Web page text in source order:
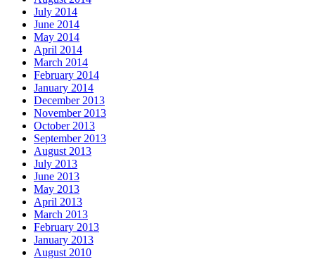
July 2014
June 2014
May 2014
April 2014
March 2014
February 2014
January 2014
December 2013
November 2013
October 2013
September 2013
August 2013
July 2013
June 2013
May 2013
April 2013
March 2013
February 2013
January 2013
August 2010